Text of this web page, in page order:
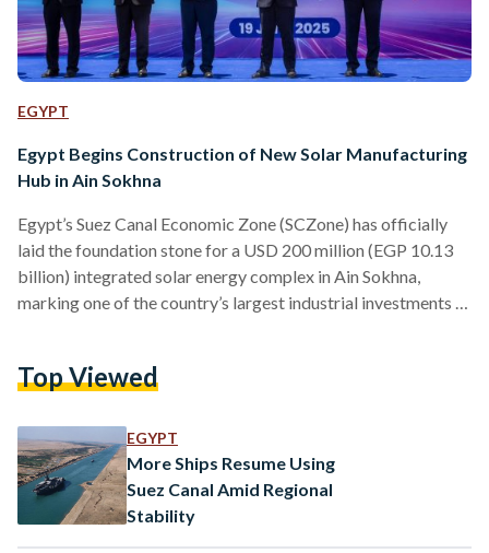
EGYPT
Egypt Begins Construction of New Solar Manufacturing
Hub in Ain Sokhna
Egypt’s Suez Canal Economic Zone (SCZone) has officially
laid the foundation stone for a USD 200 million (EGP 10.13
billion) integrated solar energy complex in Ain Sokhna,
marking one of the country’s largest industrial investments in
Egypt Suez Economic Zone, will span 200,000 square meters
valued at USD 90 million…
Top Viewed
EGYPT
More Ships Resume Using
Suez Canal Amid Regional
Stability